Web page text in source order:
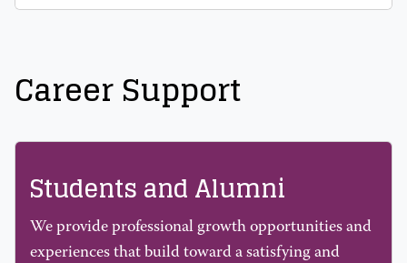
Career Support
Students and Alumni
We provide professional growth opportunities and
experiences that build toward a satisfying and